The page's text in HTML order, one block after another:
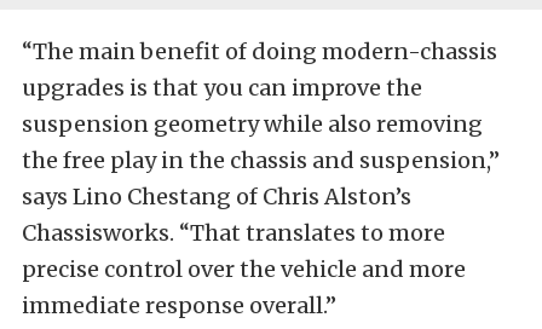
“The main benefit of doing modern-chassis
upgrades is that you can improve the
suspension geometry while also removing
the free play in the chassis and suspension,”
says Lino Chestang of Chris Alston’s
Chassisworks. “That translates to more
precise control over the vehicle and more
immediate response overall.”